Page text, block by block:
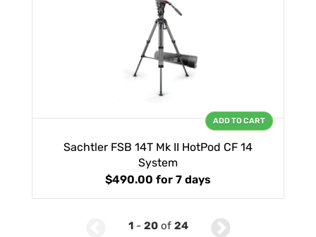
Sachtler FSB 14T Mk II HotPod CF 14
System
$490.00 for 7 days
ADD TO CART
1- 20of 24